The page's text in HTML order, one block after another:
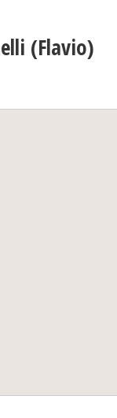
(Flavio)